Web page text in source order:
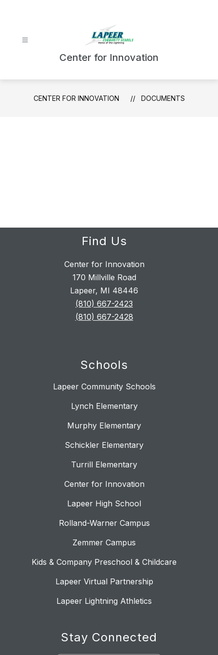
Center for Innovation
CENTER FOR INNOVATION DOCUMENTS
Find Us
Center for Innovation
170 Millville Road
Lapeer, MI 48446
(810) 667-2423
(810) 667-2428
Schools
Lapeer Community Schools
Lynch Elementary
Murphy Elementary
Schickler Elementary
Turrill Elementary
Center for Innovation
Lapeer High School
Rolland-Warner Campus
Zemmer Campus
Kids & Company Preschool & Childcare
Lapeer Virtual Partnership
Lapeer Lightning Athletics
Stay Connected